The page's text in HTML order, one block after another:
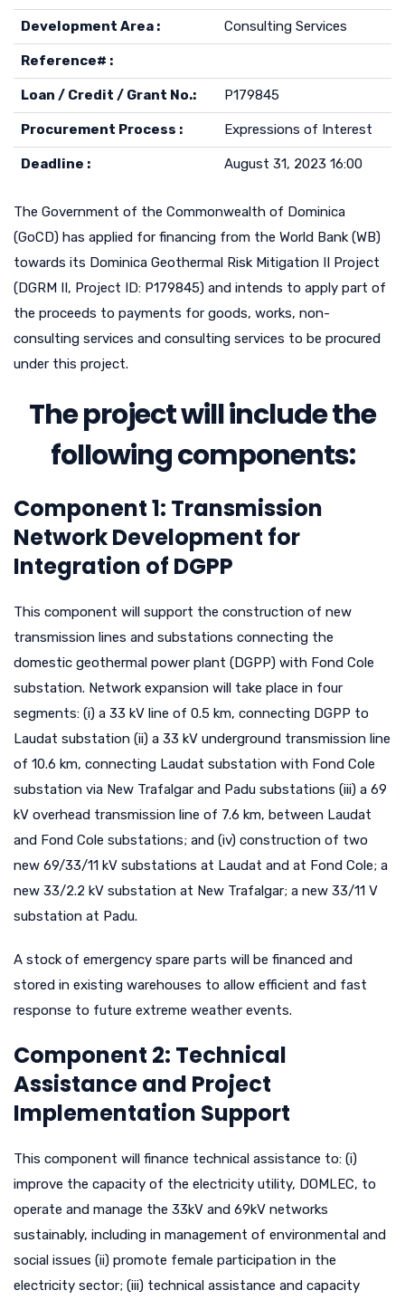
Development Area : Consulting Services
Reference# :
Loan / Credit / Grant No.: P179845
Procurement Process : Expressions of Interest
Deadline : August 31, 2023 16:00
The Government of the Commonwealth of Dominica
(GoCD) has applied for financing from the World Bank (WB)
towards its Dominica Geothermal Risk Mitigation II Project
(DGRM II, Project ID: P179845) and intends to apply part of
the proceeds to payments for goods, works, non-
consulting services and consulting services to be procured
under this project.
The project will include the
following components:
Component 1: Transmission
Network Development for
Integration of DGPP
This component will support the construction of new
transmission lines and substations connecting the
domestic geothermal power plant (DGPP) with Fond Cole
substation. Network expansion will take place in four
segments: (i) a 33 kV line of 0.5 km, connecting DGPP to
Laudat substation (ii) a 33 kV underground transmission line
of 10.6 km, connecting Laudat substation with Fond Cole
substation via New Trafalgar and Padu substations (iii) a 69
kV overhead transmission line of 7.6 km, between Laudat
and Fond Cole substations; and (iv) construction of two
new 69/33/11 kV substations at Laudat and at Fond Cole; a
new 33/2.2 kV substation at New Trafalgar; a new 33/11 V
substation at Padu.
A stock of emergency spare parts will be financed and
stored in existing warehouses to allow efficient and fast
response to future extreme weather events.
Component 2: Technical
Assistance and Project
Implementation Support
This component will finance technical assistance to: (i)
improve the capacity of the electricity utility, DOMLEC, to
operate and manage the 33kV and 69kV networks
sustainably, including in management of environmental and
social issues (ii) promote female participation in the
electricity sector; (iii) technical assistance and capacity